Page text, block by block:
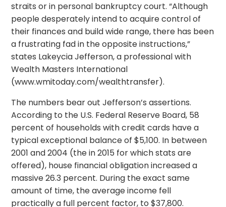
straits or in personal bankruptcy court. “Although
people desperately intend to acquire control of
their finances and build wide range, there has been
a frustrating fad in the opposite instructions,”
states Lakeycia Jefferson, a professional with
Wealth Masters International
(www.wmitoday.com/wealthtransfer).
The numbers bear out Jefferson’s assertions.
According to the U.S. Federal Reserve Board, 58
percent of households with credit cards have a
typical exceptional balance of $5,100. In between
2001 and 2004 (the in 2015 for which stats are
offered), house financial obligation increased a
massive 26.3 percent. During the exact same
amount of time, the average income fell
practically a full percent factor, to $37,800.